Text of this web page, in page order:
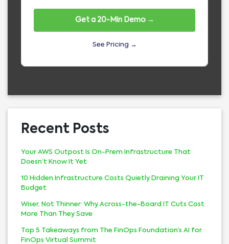
Get a 20-Min Demo →
See Pricing →
Recent Posts
Your AWS Outpost Is On-Prem Infrastructure That
Doesn’t Know It Yet
10 Hidden Infrastructure Costs Quietly Draining Your IT
Budget
Wiser, Not Thinner: Why Across-the-Board IT Cuts Cost
More Than They Save
Top 5 Takeaways from The FinOps Foundation’s AI for
FinOps Virtual Summit